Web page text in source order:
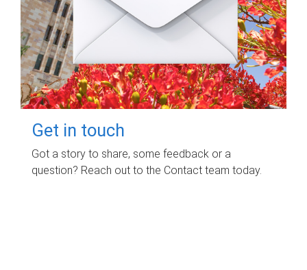
Get in touch
Got a story to share, some feedback or a
question? Reach out to the Contact team today.